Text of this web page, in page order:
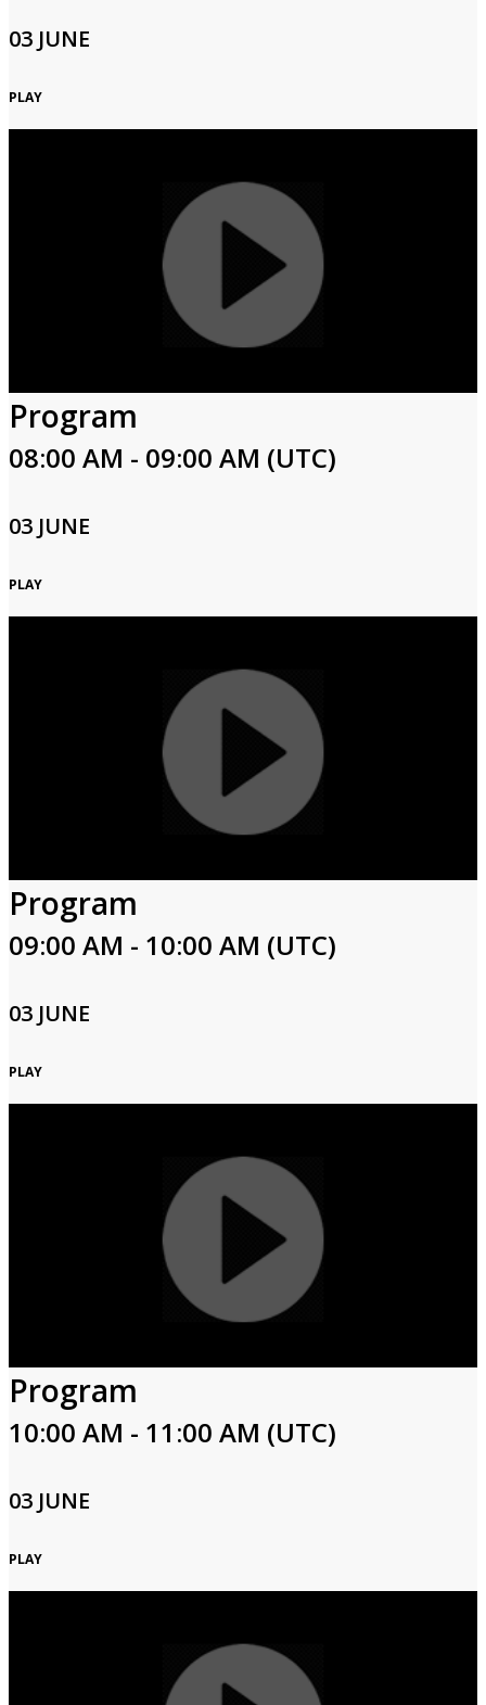
03 JUNE
PLAY
Program
08:00 AM - 09:00 AM (UTC)
03 JUNE
PLAY
Program
09:00 AM - 10:00 AM (UTC)
03 JUNE
PLAY
Program
10:00 AM - 11:00 AM (UTC)
03 JUNE
PLAY